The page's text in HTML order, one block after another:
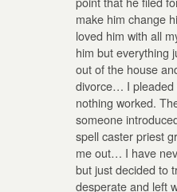
make him change
loved him with all
him but everything
out of the house
divorce… I pleaded
nothing worked.
someone
spell caster priest
me out… I have
but just decided to
desperate and left